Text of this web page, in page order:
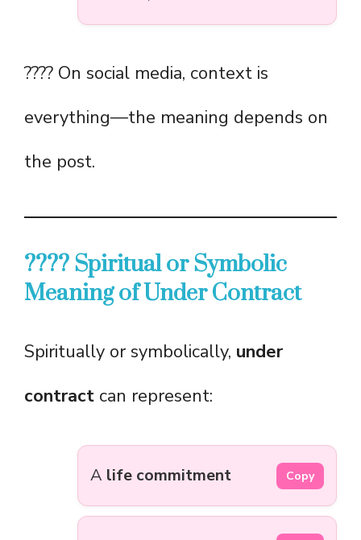
???? On social media, context is
everything—the meaning depends on
the post.
???? Spiritual or Symbolic
Meaning of Under Contract
Spiritually or symbolically, under
contract can represent:
A life commitment Copy